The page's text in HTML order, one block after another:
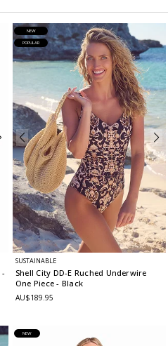
-
NEW
POPULAR
SUSTAINABLE
Shell City DD-E Ruched Underwire
One Piece- Black
AU$189.95
NEW